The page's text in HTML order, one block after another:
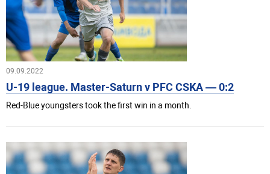
09.09.2022
U-19 league. Master-Saturn v PFC CSKA — 0:2
Red-Blue youngsters took the first win in a month.